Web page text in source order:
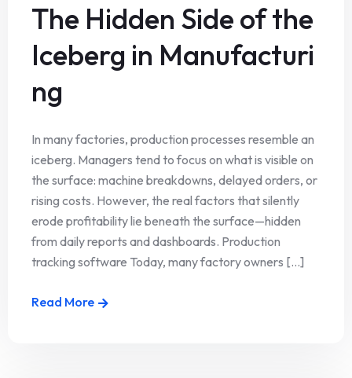
The Hidden Side of the
Iceberg in Manufacturi
ng
In many factories, production processes resemble an
iceberg. Managers tend to focus on what is visible on
the surface: machine breakdowns, delayed orders, or
rising costs. However, the real factors that silently
erode profitability lie beneath the surface—hidden
from daily reports and dashboards. Production
tracking software Today, many factory owners [...]
Read More